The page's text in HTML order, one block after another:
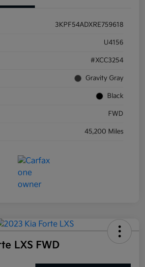
3KPF54ADXRE759618
U4156
#XCC3254
Gravity Gray
Black
FWD
45,200 Miles
LXS FWD